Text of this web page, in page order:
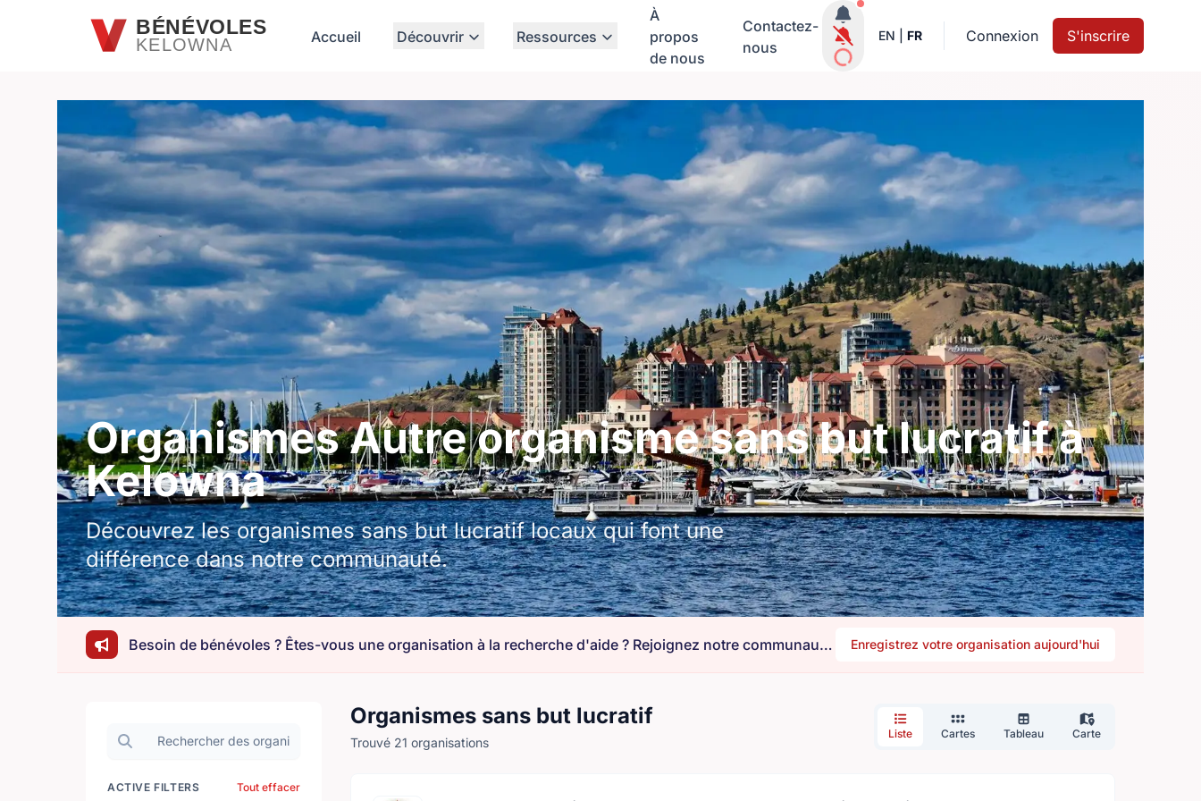
Passer au contenu principalBÉNÉVOLES
KELOWNA Accueil Découvrir Ressources
À
propos
de nous
Contactez-
nous
Notifications actives
EN FR Connexion S'inscrire
Organismes Autre organisme sans but lucratif à
Kelowna
Découvrez les organismes sans but lucratif locaux qui font une
différence dans notre communauté.
Besoin de bénévoles ? Êtes-vous une organisation à la recherche d'aide ? Rejoignez notre communauté. Enregistrez votre organisation aujourd'hui
Rechercher des organisations
ACTIVE FILTERS Tout effacer
Organismes sans but lucratif
Trouvé 21 organisations
Liste Cartes Tableau Carte